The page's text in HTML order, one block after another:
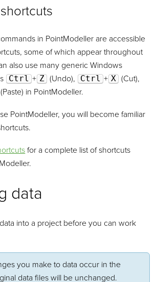
in PointModeller are accessible
some of which appear throughout
also use many generic Windows
Ctrl + Z (Undo), Ctrl + X (Cut),
(Paste) in PointModeller.
PointModeller, you will become familiar
for a complete list of shortcuts
.
data
into a project before you can work
you make to data occur in the
data files will be unchanged.